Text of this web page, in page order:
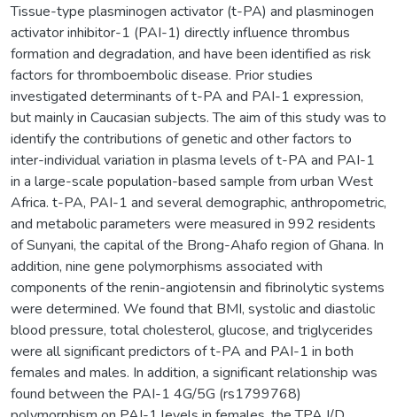
Tissue-type plasminogen activator (t-PA) and plasminogen
activator inhibitor-1 (PAI-1) directly influence thrombus
formation and degradation, and have been identified as risk
factors for thromboembolic disease. Prior studies
investigated determinants of t-PA and PAI-1 expression,
but mainly in Caucasian subjects. The aim of this study was to
identify the contributions of genetic and other factors to
inter-individual variation in plasma levels of t-PA and PAI-1
in a large-scale population-based sample from urban West
Africa. t-PA, PAI-1 and several demographic, anthropometric,
and metabolic parameters were measured in 992 residents
of Sunyani, the capital of the Brong-Ahafo region of Ghana. In
addition, nine gene polymorphisms associated with
components of the renin-angiotensin and fibrinolytic systems
were determined. We found that BMI, systolic and diastolic
blood pressure, total cholesterol, glucose, and triglycerides
were all significant predictors of t-PA and PAI-1 in both
females and males. In addition, a significant relationship was
found between the PAI-1 4G/5G (rs1799768)